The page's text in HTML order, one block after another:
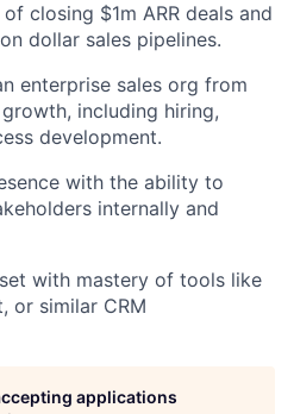
closing $1m ARR deals and
dollar sales pipelines.
enterprise sales org from
including hiring,
development.
with the ability to
internally and
with mastery of tools like
or similar CRM
applications